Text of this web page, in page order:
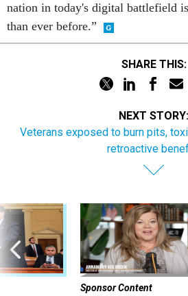
nation in today's digital battlefield
than ever before.”
SHARE THIS:
NEXT STORY:
Veterans exposed to burn pits,
retroactive
Sponsor Content